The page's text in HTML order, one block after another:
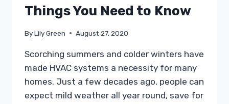
Things You Need to Know
ByLily Green August 27, 2020
Scorching summers and colder winters have
made HVAC systems a necessity for many
homes. Just a few decades ago, people can
expect mild weather all year round, save for